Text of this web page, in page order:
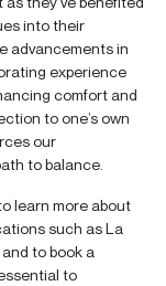
into their
advancements in
experience
comfort and
to one’s own
our
to balance.
learn more about
such as La
to book a
to